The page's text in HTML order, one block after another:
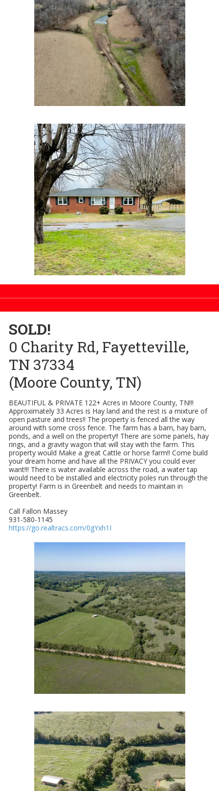
SOLD!
0 Charity Rd, Fayetteville,
TN 37334
(Moore County, TN)
BEAUTIFUL & PRIVATE 122+ Acres in Moore County, TN!!!
Approximately 33 Acres is Hay land and the rest is a mixture of
open pasture and trees!! The property is fenced all the way
around with some cross fence. The farm has a barn, hay barn,
ponds, and a well on the property!! There are some panels, hay
rings, and a gravity wagon that will stay with the farm. This
property would Make a great Cattle or horse farm!! Come build
your dream home and have all the PRIVACY you could ever
want!!! There is water available across the road, a water tap
would need to be installed and electricity poles run through the
property! Farm is in Greenbelt and needs to maintain in
Greenbelt.
Call Fallon Massey
931-580-1145
https://go.realtracs.com/0gYxh1I